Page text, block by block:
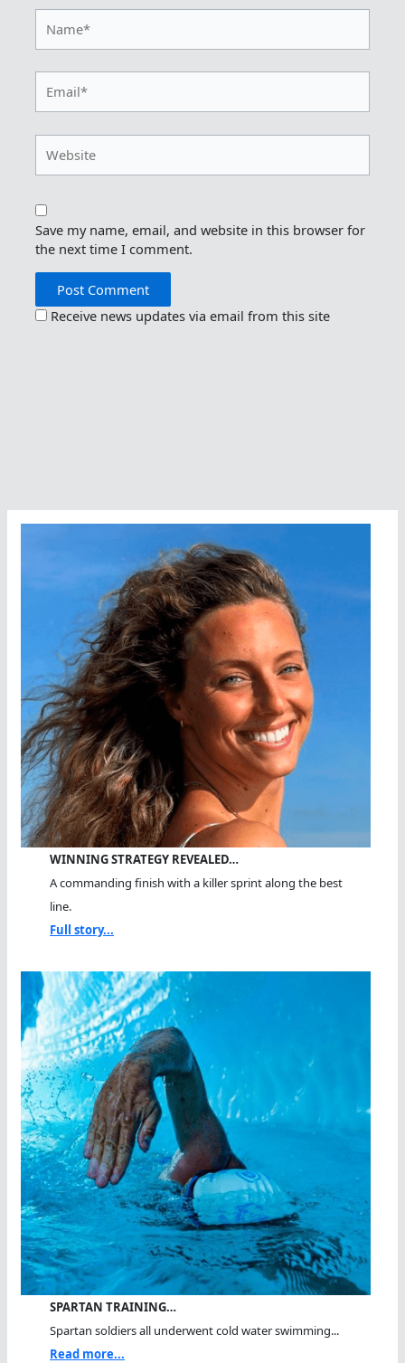
Save my name, email, and website in this browser for
the next time I comment.
Receive news updates via email from this site
WINNING STRATEGY REVEALED…
A commanding finish with a killer sprint along the best
line.
Full story...
SPARTAN TRAINING…
Spartan soldiers all underwent cold water swimming...
Read more...